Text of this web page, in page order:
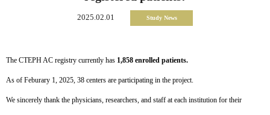
2025.02.01 Study News
The CTEPH AC registry currently has 1,858 enrolled patients.
As of Feburary 1, 2025, 38 centers are participating in the project.
We sincerely thank the physicians, researchers, and staff at each institution for their